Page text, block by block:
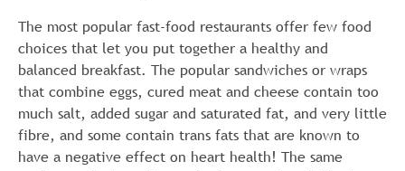
The most popular fast-food restaurants offer few food
choices that let you put together a healthy and
balanced breakfast. The popular sandwiches or wraps
that combine eggs, cured meat and cheese contain too
much salt, added sugar and saturated fat, and very little
fibre, and some contain trans fats that are known to
have a negative effect on heart health! The same